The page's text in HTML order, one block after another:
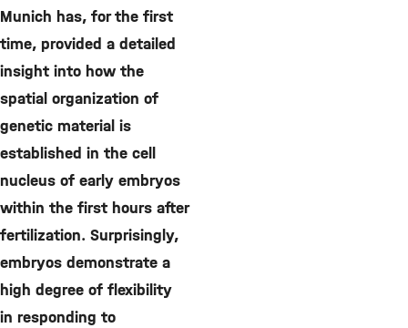
Munich has, for the first
time, provided a detailed
insight into how the
spatial organization of
genetic material is
established in the cell
nucleus of early embryos
within the first hours after
fertilization. Surprisingly,
embryos demonstrate a
high degree of flexibility
in responding to